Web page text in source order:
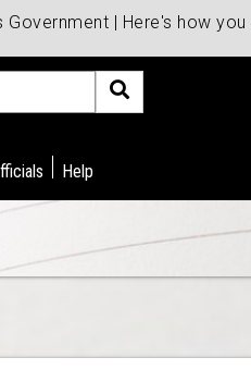
| Here's how you
Help